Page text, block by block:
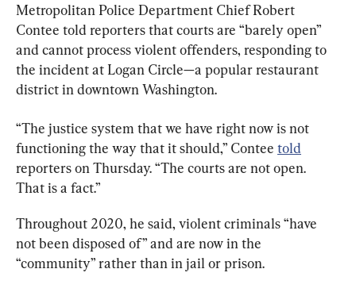
Metropolitan Police Department Chief Robert
Contee told reporters that courts are “barely open”
and cannot process violent offenders, responding to
the incident at Logan Circle—a popular restaurant
district in downtown Washington.
“The justice system that we have right now is not
functioning the way that it should,” Contee told
reporters on Thursday. “The courts are not open.
That is a fact.”
Throughout 2020, he said, violent criminals “have
not been disposed of” and are now in the
“community” rather than in jail or prison.